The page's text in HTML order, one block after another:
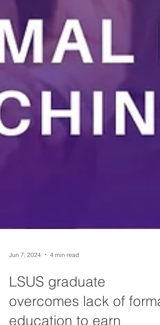
4 min read
LSUS graduate